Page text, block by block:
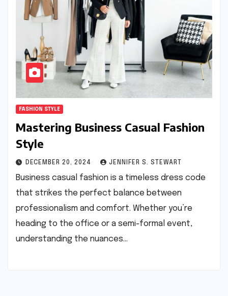
FASHION STYLE
Mastering Business Casual Fashion
Style
DECEMBER 20, 2024 JENNIFER S. STEWART
Business casual fashion is a timeless dress code
that strikes the perfect balance between
professionalism and comfort. Whether you’re
heading to the office or a semi-formal event,
understanding the nuances…